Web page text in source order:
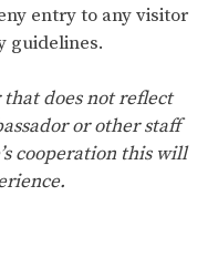
entry to any visitor
guidelines.
does not reflect
or other staff
cooperation this will